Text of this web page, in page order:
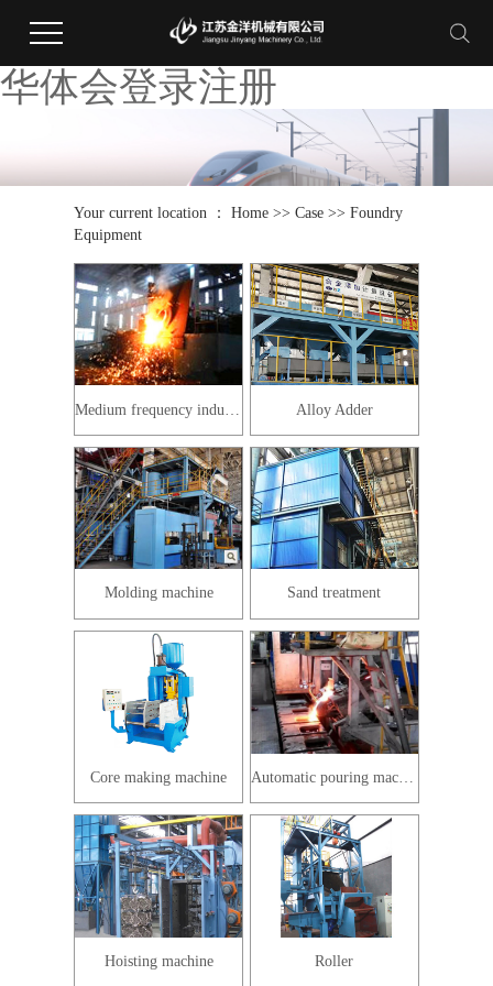
华体会登录注册
Your current location ：Home >>Case >>Foundry
Equipment
Alloy Adder
Molding machine Sand treatment
Core making machine
Hoisting machine Roller